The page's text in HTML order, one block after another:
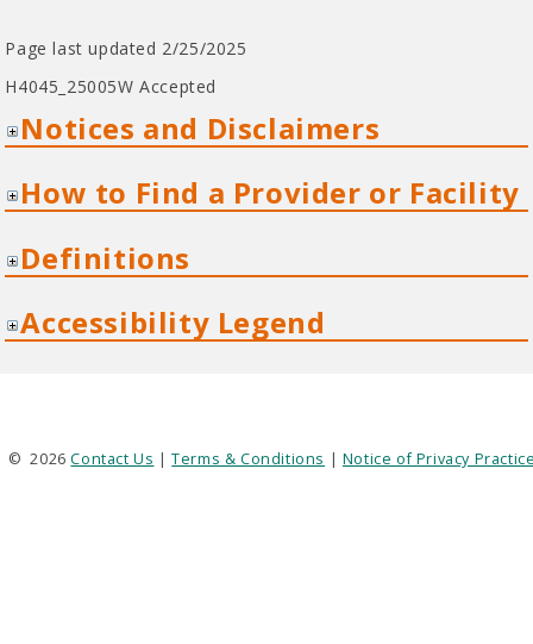
Page last updated 2/25/2025
H4045_25005W Accepted
Notices and Disclaimers
How to Find a Provider or Facility
Definitions
Accessibility Legend
©2026Contact Us |Terms & Conditions | Notice of Privacy